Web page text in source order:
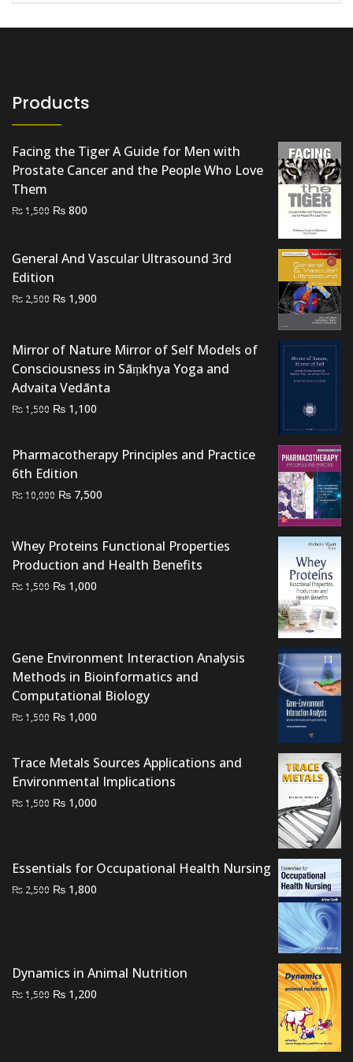
Products
Facing the Tiger A Guide for Men with
Prostate Cancer and the People Who Love
Them
₨1,500 Original
₨ 1,500.
₨ 800
₨ 800.
General And Vascular Ultrasound 3rd
Edition
₨ 2,500 Original
₨ 2,500.
₨ 1,900
₨ 1,900.
Mirror of Nature Mirror of Self Models of
Consciousness in Sāṃkhya Yoga and
Advaita Vedānta
₨1,500 Original
₨ 1,500.
₨ 1,100
₨ 1,100.
Pharmacotherapy Principles and Practice
6th Edition
₨10,000 Original
₨ 10,000.
₨ 7,500
₨ 7,500.
Whey Proteins Functional Properties
Production and Health Benefits
₨1,500 Original
₨ 1,000
Gene Environment Interaction Analysis
Methods in Bioinformatics and
Computational Biology
₨1,500 Original
₨ 1,500.
₨ 1,000
₨ 1,000.
Trace Metals Sources Applications and
Environmental Implications
₨1,500 Original
₨ 1,000
Essentials for Occupational Health Nursing
₨ 2,500 Original
₨ 1,800
Dynamics in Animal Nutrition
₨1,500 Original
₨ 1,200